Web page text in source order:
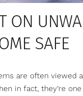
ON
SAFE
are often viewed
in fact, they’re